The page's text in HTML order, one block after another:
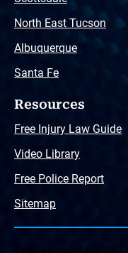
North East Tucson
Albuquerque
Santa Fe
Resources
Free Injury Law Guide
Video Library
Free Police Report
Sitemap